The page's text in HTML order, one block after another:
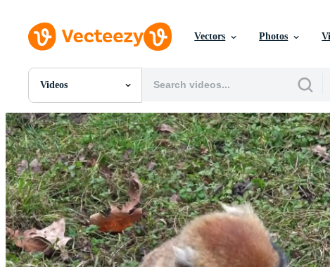
Vectors Photos
Videos
All Images
Photos
PNGs
PSDs
SVGs
Templates
Vectors
Videos
Motion Graphics
Editorial Images
Editorial Events